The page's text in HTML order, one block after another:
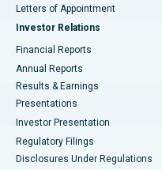
Best Hospital in KK Nagar,
Best Hospital in Sector-19,
Best Hospital in Swargate,
Best Women’s Cancer
Letters of Appointment
Investor Relations
Financial Reports
Annual Reports
Results & Earnings
Presentations
Investor Presentation
Regulatory Filings
Disclosures Under Regulations